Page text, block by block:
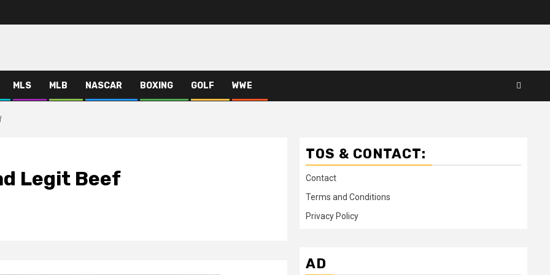
MLS MLB NASCAR BOXING GOLF WWE
Legit Beef
TOS & CONTACT:
Contact
Terms and Conditions
Privacy Policy
AD